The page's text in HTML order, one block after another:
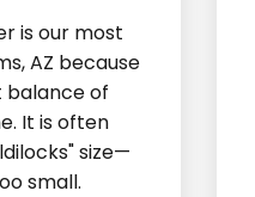
is our most
AZ because
of
It is often
size—
small.